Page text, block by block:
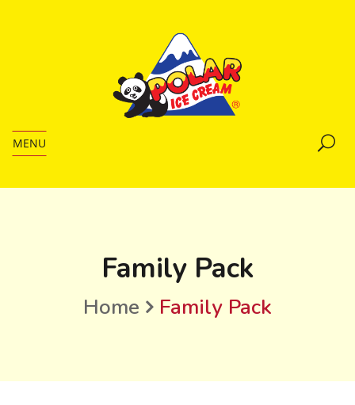
MENU
Family Pack
Home Family Pack